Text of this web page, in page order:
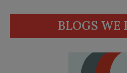
BLOGS WE